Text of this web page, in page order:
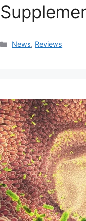
Categories
News, Reviews